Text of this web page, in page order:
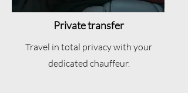
Private transfer
Travel in total privacy with your
dedicated chauffeur.